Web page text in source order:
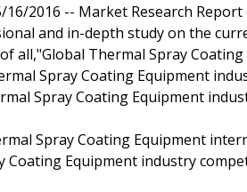
16/2016 -- Market Research Report
and in-depth study on the
all,"Global Thermal Spray
Spray Coating Equipment
Spray Coating Equipment
Spray Coating Equipment
Equipment industry